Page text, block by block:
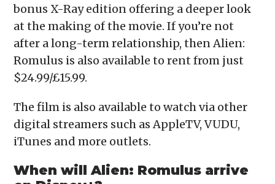
bonus X-Ray edition offering a deeper look
at the making of the movie. If you’re not
after a long-term relationship, then Alien:
Romulus is also available to rent from just
$24.99/£15.99.
The film is also available to watch via other
digital streamers such as AppleTV, VUDU,
iTunes and more outlets.
When will Alien: Romulus arrive